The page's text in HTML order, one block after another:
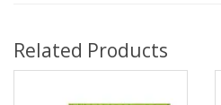
Related Products